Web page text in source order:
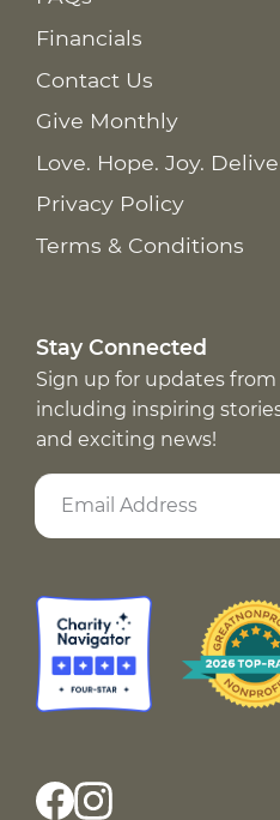
Financials
Contact Us
Give Monthly
Love. Hope. Joy.
Privacy Policy
Terms & Conditions
Stay Connected
Sign up for updates
including inspiring
and exciting news!